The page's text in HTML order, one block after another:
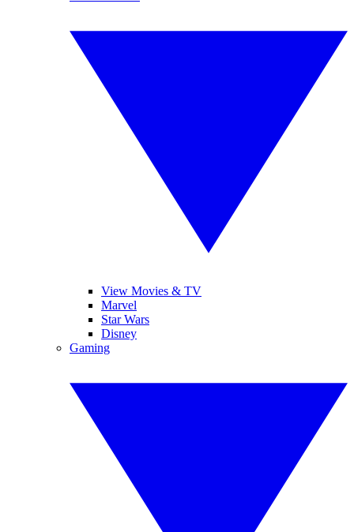
View Movies & TV
Marvel
Star Wars
Disney
Gaming